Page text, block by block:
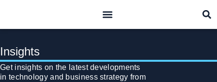
Insights
Get insights on the latest developments
in technology and business strategy from